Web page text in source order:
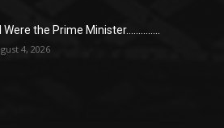
Were the Prime Minister…………..
4, 2026